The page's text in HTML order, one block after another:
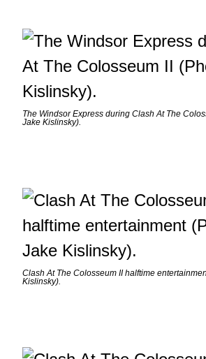
The Windsor Express during Clash At The
Jake Kislinsky).
Clash At The Colosseum II halftime
Kislinsky).